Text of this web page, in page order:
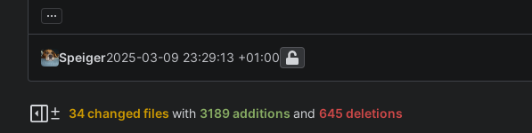
...
Speiger2025-03-09 23:29:13 +01:00
34 changed files with 3189 additions and 645 deletions